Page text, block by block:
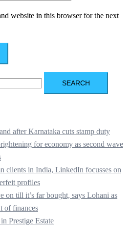
website in this browser for the next
after Karnataka cuts stamp duty
for economy as second wave
clients in India, LinkedIn focusses on
profiles
on till it’s far bought, says Lohani as
of finances
Prestige Estate